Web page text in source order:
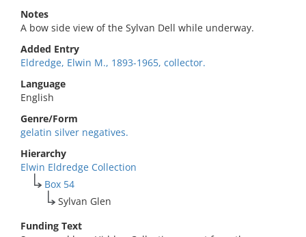
Notes
A bow side view of the Sylvan Dell while underway.
Added Entry
Eldredge, Elwin M., 1893-1965, collector.
Language
English
Genre/Form
gelatin silver negatives.
Hierarchy
Elwin Eldredge Collection
Box 54
Sylvan Glen
Funding Text